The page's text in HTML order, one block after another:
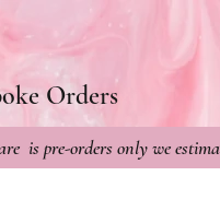
Orders
is pre-orders only we